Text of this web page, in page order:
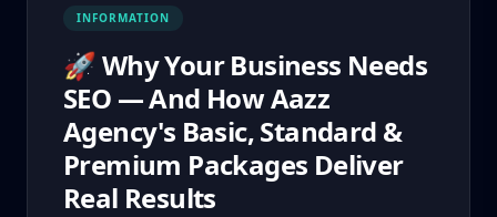
INFORMATION
🚀 Why Your Business Needs
SEO — And How Aazz
Agency's Basic, Standard &
Premium Packages Deliver
Real Results